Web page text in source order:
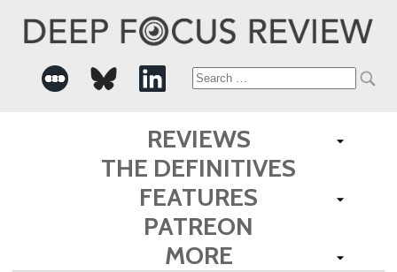
Search
for:
REVIEWS
THE DEFINITIVES
FEATURES
PATREON
MORE